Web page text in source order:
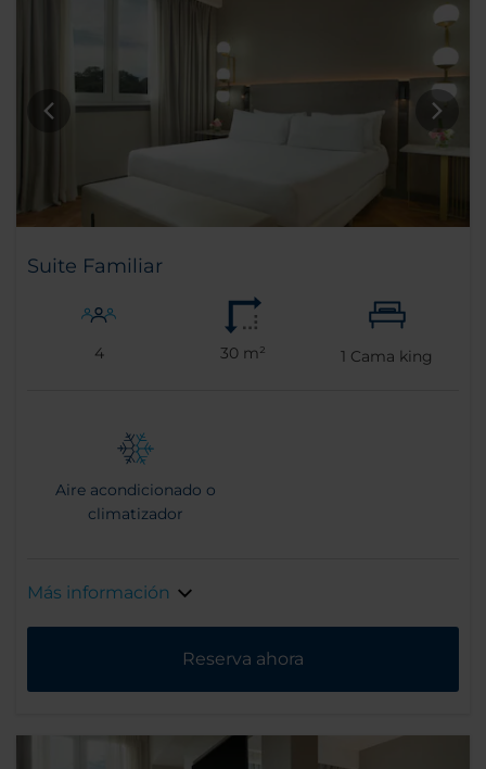
Suite Familiar
4 30 m² 1 Cama king
Aire acondicionado o
climatizador
Más información
Reserva ahora